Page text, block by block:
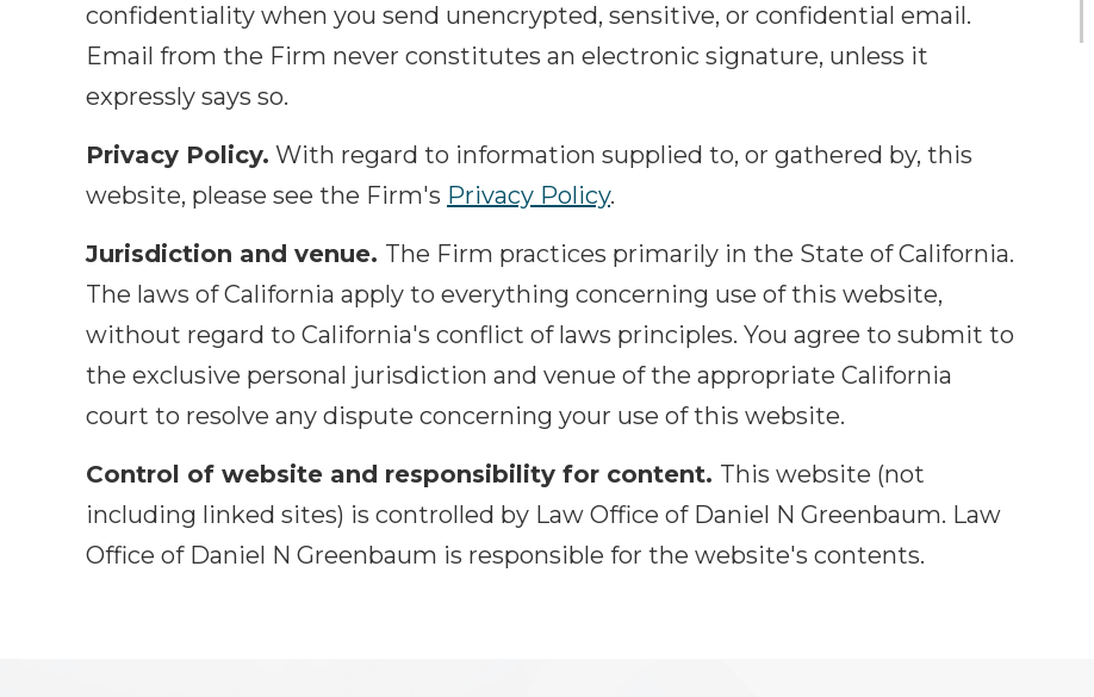
confidentiality when you send unencrypted, sensitive, or confidential email.
Email from the Firm never constitutes an electronic signature, unless it
expressly says so.
Privacy Policy. With regard to information supplied to, or gathered by, this
website, please see the Firm's Privacy Policy.
Jurisdiction and venue. The Firm practices primarily in the State of California.
The laws of California apply to everything concerning use of this website,
without regard to California's conflict of laws principles. You agree to submit to
the exclusive personal jurisdiction and venue of the appropriate California
court to resolve any dispute concerning your use of this website.
Control of website and responsibility for content. This website (not
including linked sites) is controlled by Law Office of Daniel N Greenbaum. Law
Office of Daniel N Greenbaum is responsible for the website's contents.